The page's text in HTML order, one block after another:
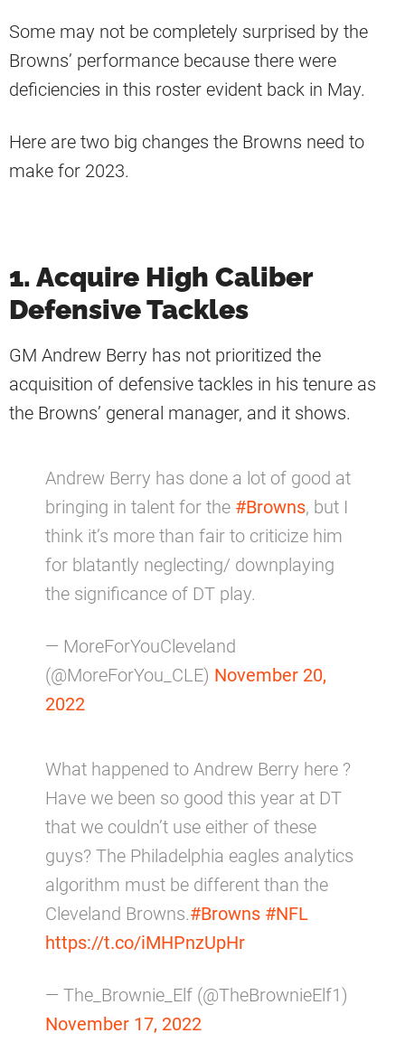
Some may not be completely surprised by the
Browns’ performance because there were
deficiencies in this roster evident back in May.
Here are two big changes the Browns need to
make for 2023.
1. Acquire High Caliber
Defensive Tackles
GM Andrew Berry has not prioritized the
acquisition of defensive tackles in his tenure as
the Browns’ general manager, and it shows.
Andrew Berry has done a lot of good at
bringing in talent for the #Browns, but I
think it’s more than fair to criticize him
for blatantly neglecting/ downplaying
the significance of DT play.
— MoreForYouCleveland
(@MoreForYou_CLE) November 20,
2022
What happened to Andrew Berry here ?
Have we been so good this year at DT
that we couldn’t use either of these
guys? The Philadelphia eagles analytics
algorithm must be different than the
Cleveland Browns.#Browns #NFL
https://t.co/iMHPnzUpHr
— The_Brownie_Elf (@TheBrownieElf1)
November 17, 2022